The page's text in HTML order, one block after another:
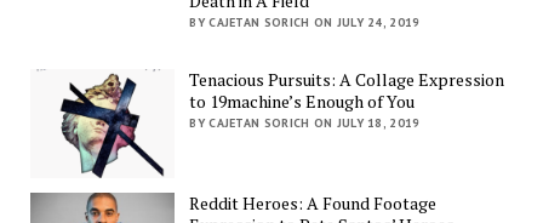
BY CAJETAN SORICH ON JULY 24, 2019
Tenacious Pursuits: A Collage Expression
to 19machine’s Enough of You
BY CAJETAN SORICH ON JULY 18, 2019
Reddit Heroes: A Found Footage